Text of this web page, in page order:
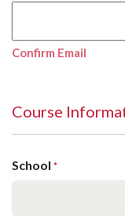
Confirm Email
Course
School *